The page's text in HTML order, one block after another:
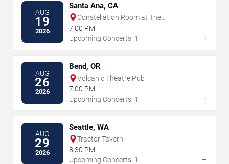
AUG
19
2026
Santa Ana, CA
Constellation Room at The
Observatory - Santa Ana
7:00 PM
Upcoming Concerts: 1
→
AUG
26
2026
Bend, OR
Volcanic Theatre Pub
7:00 PM
Upcoming Concerts: 1
→
AUG
29
2026
Seattle, WA
Tractor Tavern
8:30 PM
Upcoming Concerts: 1
→